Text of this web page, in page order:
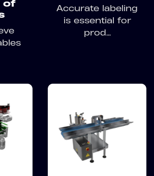
of
Accurate labeling
is essential for
prod...